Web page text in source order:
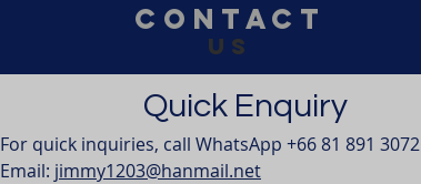
Contact
us
Quick Enquiry
For quick inquiries, call WhatsApp +66 81 891 3072
Email: jimmy1203@hanmail.net